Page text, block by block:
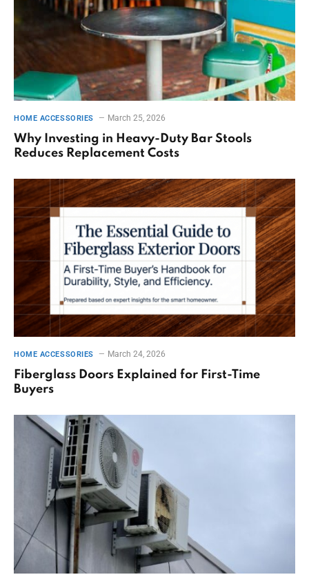
HOME ACCESSORIES March 25, 2026
Why Investing in Heavy-Duty Bar Stools
Reduces Replacement Costs
HOME ACCESSORIES March 24, 2026
Fiberglass Doors Explained for First-Time
Buyers